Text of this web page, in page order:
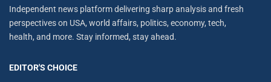
Independent news platform delivering sharp analysis and fresh
perspectives on USA, world affairs, politics, economy, tech,
health, and more. Stay informed, stay ahead.
EDITOR'S CHOICE